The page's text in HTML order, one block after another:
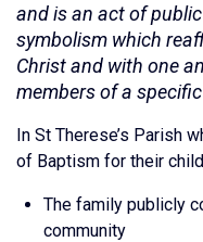
and is an act of
symbolism which
Christ and with one
members of a
In St Therese’s Parish
of Baptism for their
The family publicly
community